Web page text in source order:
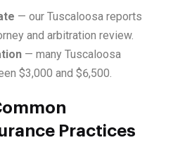
— our Tuscaloosa reports
and arbitration review.
— many Tuscaloosa
$3,000 and $6,500.
Practices